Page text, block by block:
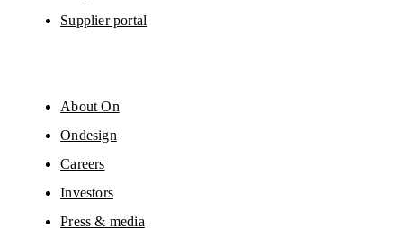
Supplier portal
About On
Ondesign
Careers
Investors
Press & media